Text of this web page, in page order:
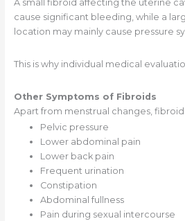
A small fibroid affecting the uterine
cause significant bleeding, while a
location may mainly cause pressure
This is why individual medical
Other Symptoms of Fibroids
Apart from menstrual changes,
Pelvic pressure
Lower abdominal pain
Lower back pain
Frequent urination
Constipation
Abdominal fullness
Pain during sexual intercourse